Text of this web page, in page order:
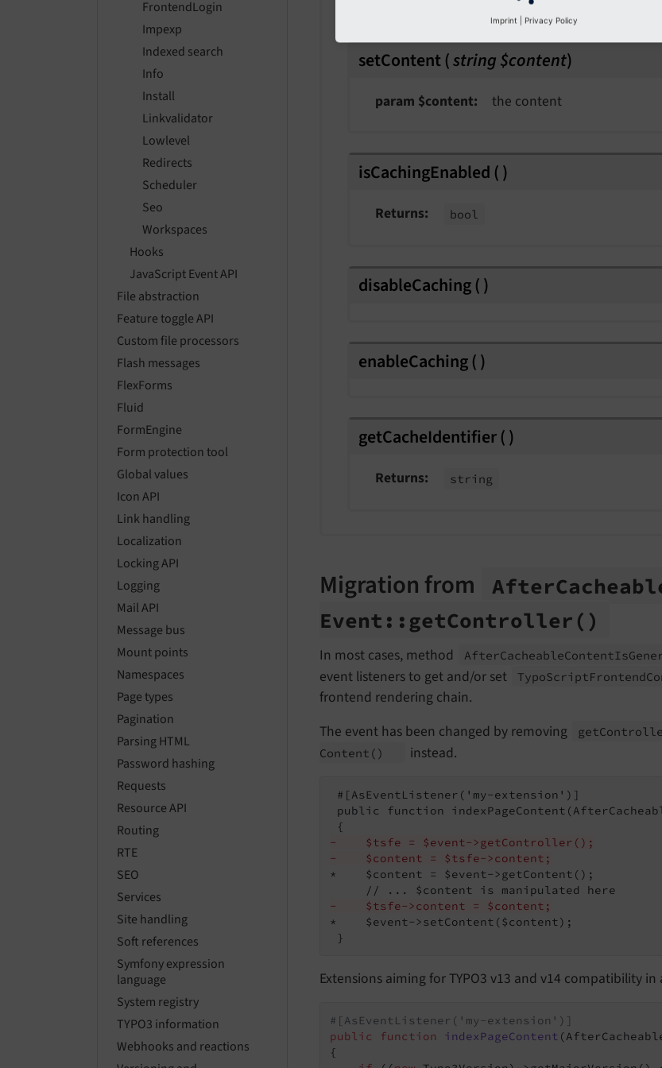
FrontendLogin
Impexp
Indexed search
Info
Install
Linkvalidator
Lowlevel
Redirects
Scheduler
Seo
Workspaces
Hooks
JavaScript Event API
File abstraction
Feature toggle API
Custom file processors
Flash messages
FlexForms
Fluid
FormEngine
Form protection tool
Global values
Icon API
Link handling
Localization
Locking API
Logging
Mail API
Message bus
Mount points
Namespaces
Page types
Pagination
Parsing HTML
Password hashing
Requests
Resource API
Routing
RTE
SEO
Services
Site handling
Soft references
Symfony expression
language
System registry
TYPO3 information
Webhooks and reactions
setContent(string $content)
param $content the content
isCachingEnabled ()
Returns bool
disableCaching()
enableCaching()
getCacheIdentifier()
Returns string
Migration from After
Event:: getController ()
In most cases, method AfterCacheableContentIs
event listeners to get and/or set
TypoScriptFrontend
frontend rendering chain.
The event has been changed by removing
get
Content () instead.
#[AsEventListener('my-extension')]
public function
-    $tsfe = $event->getController();
-    $content = $tsfe->content;
*    $content = $event->getContent();
-    $tsfe->content = $content;
*    $event->setContent($content);
}
Extensions aiming for TYPO3 v13 and v14 compatibility
#[AsEventListener('my-extension')]
public
function indexPageContent
{
Imprint Privacy Policy